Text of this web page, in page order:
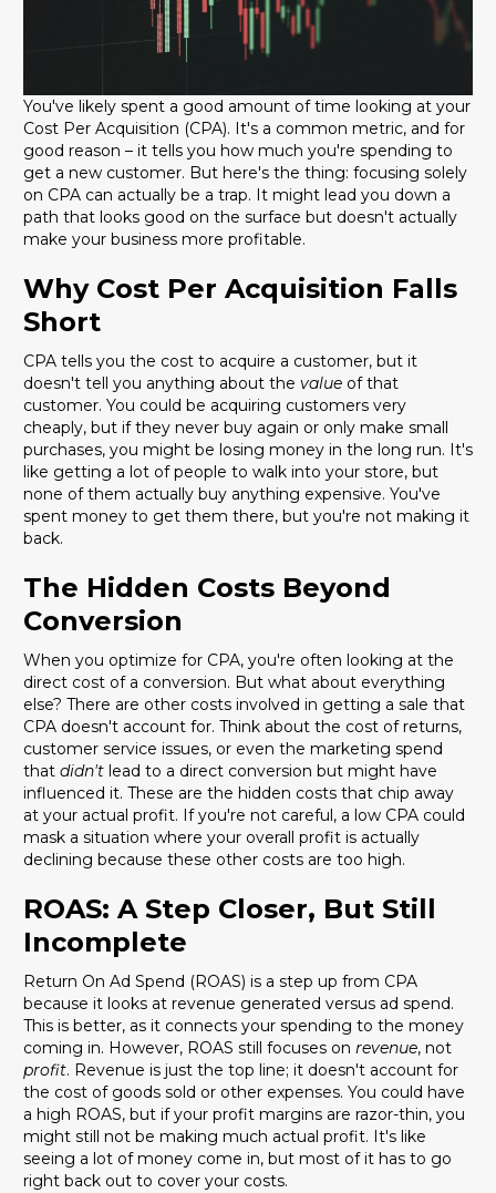
You've likely spent a good amount of time looking at your
Cost Per Acquisition (CPA). It's a common metric, and for
good reason – it tells you how much you're spending to
get a new customer. But here's the thing: focusing solely
on CPA can actually be a trap. It might lead you down a
path that looks good on the surface but doesn't actually
make your business more profitable.
Why Cost Per Acquisition Falls
Short
CPA tells you the cost to acquire a customer, but it
doesn't tell you anything about the value of that
customer. You could be acquiring customers very
cheaply, but if they never buy again or only make small
purchases, you might be losing money in the long run. It's
like getting a lot of people to walk into your store, but
none of them actually buy anything expensive. You've
spent money to get them there, but you're not making it
back.
The Hidden Costs Beyond
Conversion
When you optimize for CPA, you're often looking at the
direct cost of a conversion. But what about everything
else? There are other costs involved in getting a sale that
CPA doesn't account for. Think about the cost of returns,
customer service issues, or even the marketing spend
that didn't lead to a direct conversion but might have
influenced it. These are the hidden costs that chip away
at your actual profit. If you're not careful, a low CPA could
mask a situation where your overall profit is actually
declining because these other costs are too high.
ROAS: A Step Closer, But Still
Incomplete
Return On Ad Spend (ROAS) is a step up from CPA
because it looks at revenue generated versus ad spend.
This is better, as it connects your spending to the money
coming in. However, ROAS still focuses on revenue, not
profit. Revenue is just the top line; it doesn't account for
the cost of goods sold or other expenses. You could have
a high ROAS, but if your profit margins are razor-thin, you
might still not be making much actual profit. It's like
seeing a lot of money come in, but most of it has to go
right back out to cover your costs.